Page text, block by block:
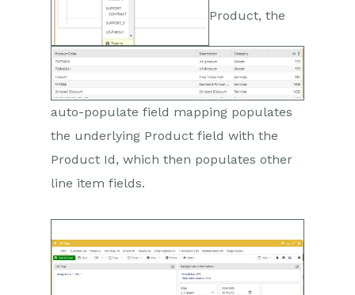
Product, the
auto-populate field mapping populates
the underlying Product field with the
Product Id, which then populates other
line item fields.